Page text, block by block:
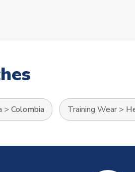
> Colombia Training Wear >